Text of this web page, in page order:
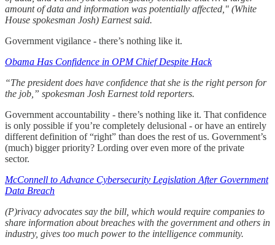
amount of data and information was potentially affected," (White
House spokesman Josh) Earnest said.
Government vigilance - there’s nothing like it.
Obama Has Confidence in OPM Chief Despite Hack
“The president does have confidence that she is the right person for
the job,” spokesman Josh Earnest told reporters.
Government accountability - there’s nothing like it. That confidence
is only possible if you’re completely delusional - or have an entirely
different definition of “right” than does the rest of us. Government’s
(much) bigger priority? Lording over even more of the private
sector.
McConnell to Advance Cybersecurity Legislation After Government
Data Breach
(P)rivacy advocates say the bill, which would require companies to
share information about breaches with the government and others in
industry, gives too much power to the intelligence community.